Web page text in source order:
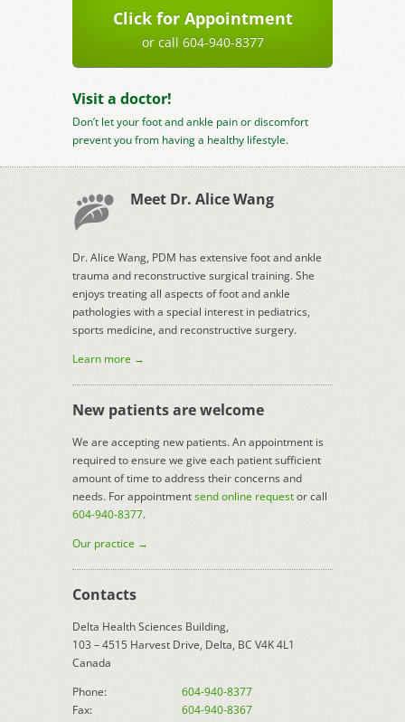
Click for Appointment
or call 604-940-8377
Visit a doctor!
Don’t let your foot and ankle pain or discomfort
prevent you from having a healthy lifestyle.
Meet Dr. Alice Wang
Dr. Alice Wang, PDM has extensive foot and ankle
trauma and reconstructive surgical training. She
enjoys treating all aspects of foot and ankle
pathologies with a special interest in pediatrics,
sports medicine, and reconstructive surgery.
Learn more →
New patients are welcome
We are accepting new patients. An appointment is
required to ensure we give each patient sufficient
amount of time to address their concerns and
needs. For appointmentsend online requestor call
604-940-8377.
Our practice →
Contacts
Delta Health Sciences Building,
103 – 4515 Harvest Drive, Delta, BC V4K 4L1
Canada
Phone:
604-940-8377
Fax:
604-940-8367